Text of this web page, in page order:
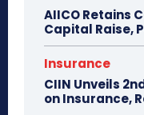
AIICO Retains
Capital Raise,
Insurance
CIIN Unveils
on Insurance,